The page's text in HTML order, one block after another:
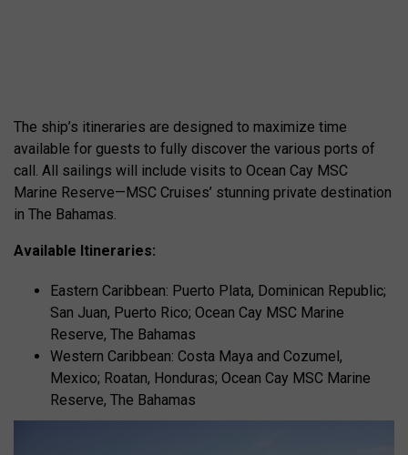
The ship’s itineraries are designed to maximize time
available for guests to fully discover the various ports of
call. All sailings will include visits to Ocean Cay MSC
Marine Reserve—MSC Cruises’ stunning private destination
in The Bahamas.
Available Itineraries:
Eastern Caribbean: Puerto Plata, Dominican Republic;
San Juan, Puerto Rico; Ocean Cay MSC Marine
Reserve, The Bahamas
Western Caribbean: Costa Maya and Cozumel,
Mexico; Roatan, Honduras; Ocean Cay MSC Marine
Reserve, The Bahamas